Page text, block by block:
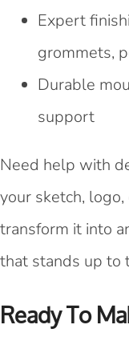
Expert
grommets,
Durable
support
Need help with
your sketch,
transform it into
that stands up to
Ready To